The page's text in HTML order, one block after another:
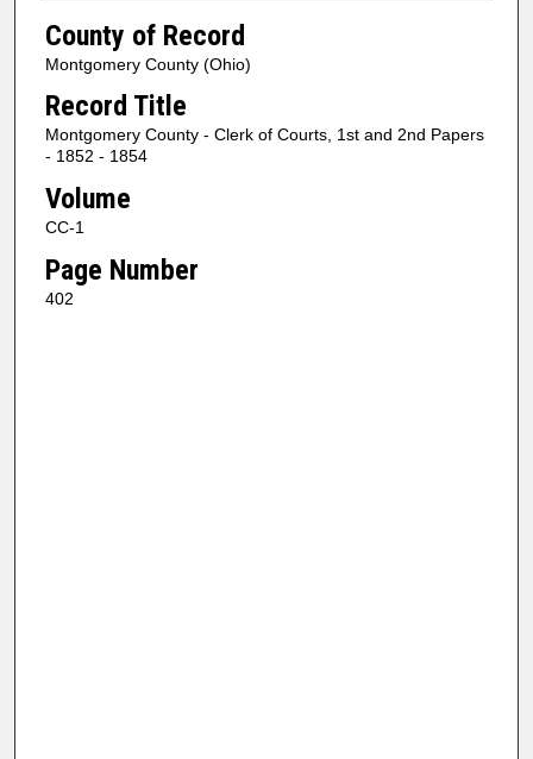
County of Record
Montgomery County (Ohio)
Record Title
Montgomery County - Clerk of Courts, 1st and 2nd Papers
- 1852 - 1854
Volume
CC-1
Page Number
402